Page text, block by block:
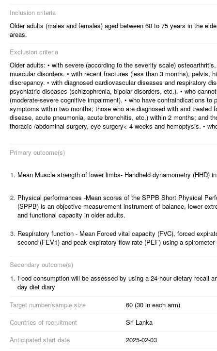
Inclusion criteria
Older adults (males and females) aged between 60 to 75 years in the
areas.
Exclusion criteria
Older adults: • with severe (according to the severity scale)
muscular disorders. • with recent fractures (less than 3 months), pelvis,
discrepancy. • with diagnosed cardiovascular diseases and respiratory
psychiatric diseases (schizophrenia, bipolar disorders, etc.). • who
(moderate-severe cognitive impairment). • who have contraindications
symptoms within two months; those who are diagnosed with and treated
disease, acute pneumonia, acute bronchitis, etc.) within 2 months; and
thoracic /abdominal surgery, eye surgery< 4 weeks and hemoptysis. •
Primary outcome(s)
1. Mean Muscle strength of lower limbs- Handheld dynamometry (HHD)
2. Physical performances -Mean scores of the SPPB Short Physical
(SPPB) is an objective measurement instrument of balance, lower
and functional capacity in older adults.
3. Respiratory function - Mean Forced vital capacity (FVC), forced
second (FEV1) and peak expiratory flow rate (PEF) using a spirometer
Secondary outcome(s)
1. Food consumption will be assessed by using a 24-hour dietary recall
day diet diary
Target number/sample size
60 (30 in each arm)
Countries of recruitment
Sri Lanka
Anticipated start date
2025-02-03